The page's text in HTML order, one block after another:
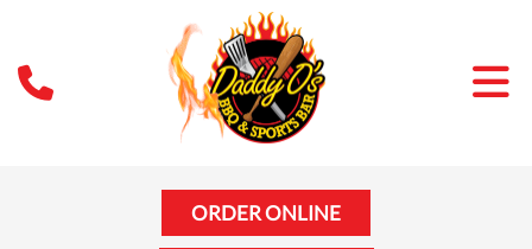
ORDER ONLINE